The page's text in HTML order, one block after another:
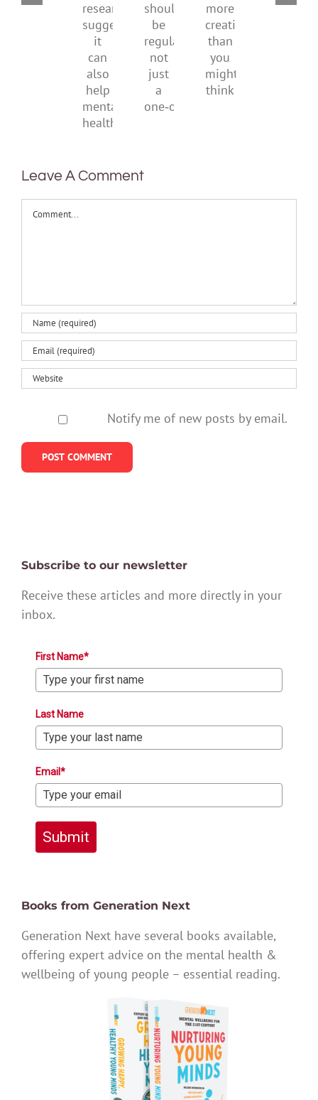
New
research
suggests
it
can
also
help
mental
should
regular,
not
just
a
more
creativity
than
you
might
Leave A Comment
Comment
Notify me of new posts by email.
Subscribe to our newsletter
Receive these articles and more directly in your
inbox.
First Name*
Last Name
Email*
Submit
Books from Generation Next
Generation Next have several books available,
offering expert advice on the mental health &
wellbeing of young people – essential reading.